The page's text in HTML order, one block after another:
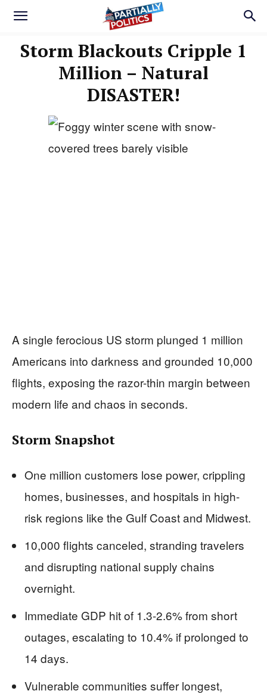
Storm Blackouts Cripple 1
Million – Natural
DISASTER!
A single ferocious US storm plunged 1 million
Americans into darkness and grounded 10,000
flights, exposing the razor-thin margin between
modern life and chaos in seconds.
Storm Snapshot
One million customers lose power, crippling
homes, businesses, and hospitals in high-
risk regions like the Gulf Coast and Midwest.
10,000 flights canceled, stranding travelers
and disrupting national supply chains
overnight.
Immediate GDP hit of 1.3-2.6% from short
outages, escalating to 10.4% if prolonged to
14 days.
Vulnerable communities suffer longest,